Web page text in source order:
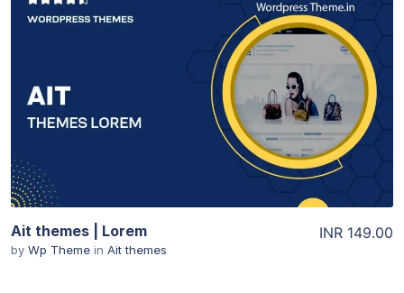
View Details
Ait themes | Lorem
by Wp Theme in Ait themes
INR 149.00